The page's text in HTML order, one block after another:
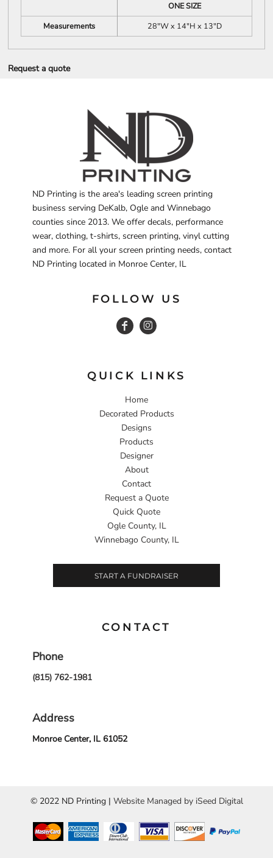
ONE SIZE
Measurements
28"W x 14"H x 13"D
Request a quote
ND Printing is the area's leading screen printing
business serving DeKalb, Ogle and Winnebago
counties since 2013. We offer decals, performance
wear, clothing, t-shirts, screen printing, vinyl cutting
and more. For all your screen printing needs, contact
ND Printing located in Monroe Center, IL
FOLLOW US
QUICK LINKS
Home
Decorated Products
Designs
Products
Designer
About
Contact
Request a Quote
Quick Quote
Ogle County, IL
Winnebago County, IL
START A FUNDRAISER
CONTACT
Phone
(815) 762-1981
Address
Monroe Center, IL 61052
© 2022 ND Printing | Website Managed by iSeed Digital